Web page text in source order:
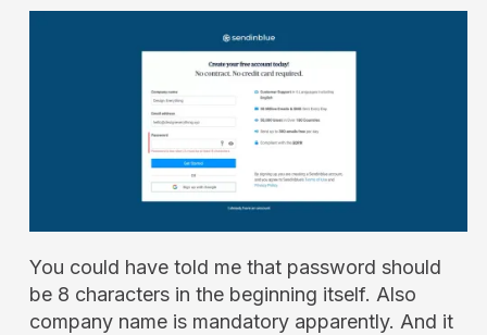
You could have told me that password should
be 8 characters in the beginning itself. Also
company name is mandatory apparently. And it